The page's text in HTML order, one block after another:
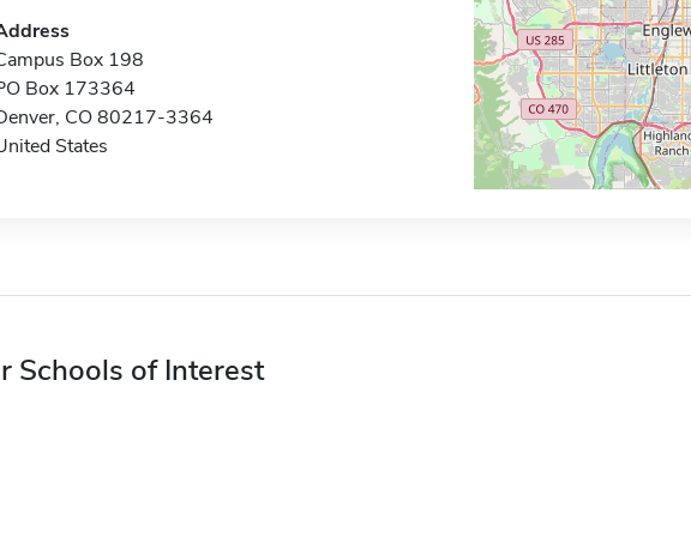
Box 198
Box 173364
CO 80217-3364
States
Schools of Interest